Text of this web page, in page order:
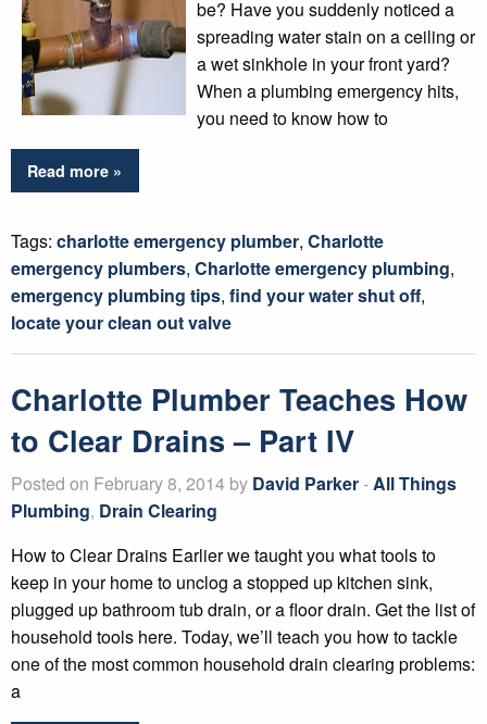
be? Have you suddenly noticed a
spreading water stain on a ceiling or
a wet sinkhole in your front yard?
When a plumbing emergency hits,
you need to know how to
Read more »
Tags: charlotte emergency plumber, Charlotte
emergency plumbers, Charlotte emergency plumbing,
emergency plumbing tips, find your water shut off,
locate your clean out valve
Charlotte Plumber Teaches How
to Clear Drains – Part IV
Posted on February 8, 2014 by David Parker-All Things
Plumbing, Drain Clearing
How to Clear Drains Earlier we taught you what tools to
keep in your home to unclog a stopped up kitchen sink,
plugged up bathroom tub drain, or a floor drain. Get the list of
household tools here. Today, we’ll teach you how to tackle
one of the most common household drain clearing problems:
a